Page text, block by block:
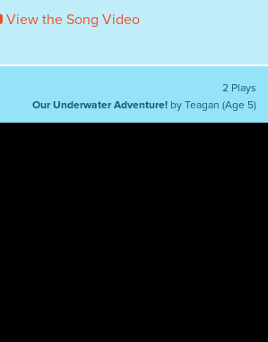
View the Song Video
2 Plays
Our Underwater Adventure! by Teagan (Age 5)